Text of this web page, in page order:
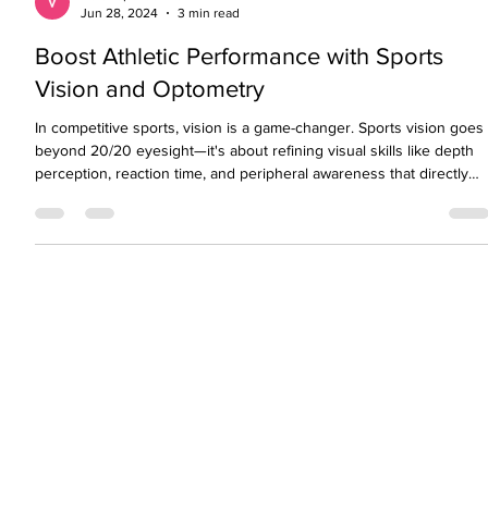
Jun 28, 2024
3 min read
Boost Athletic Performance with Sports
Vision and Optometry
In competitive sports, vision is a game-changer. Sports vision goes
beyond 20/20 eyesight—it's about refining visual skills like depth
perception, reaction time, and peripheral awareness that directly